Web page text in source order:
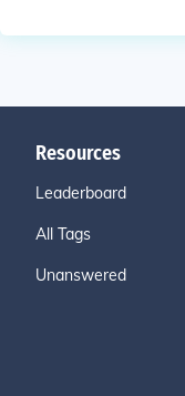
Resources
Leaderboard
All Tags
Unanswered